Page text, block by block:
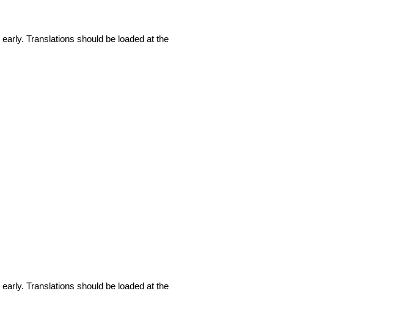
Translations should be loaded at the
Translations should be loaded at the